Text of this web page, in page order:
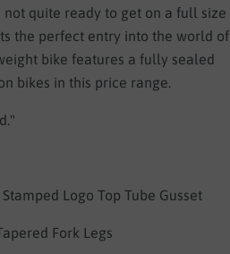
quite ready to get on a full size
the perfect entry into the world of
bike features a fully sealed
bikes in this price range.
Logo Top Tube Gusset
Fork Legs